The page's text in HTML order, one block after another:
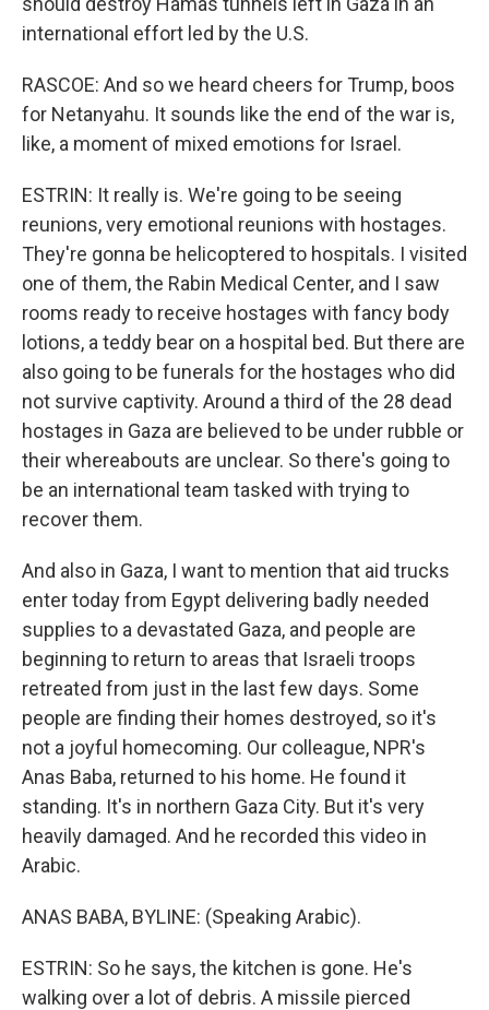
international effort led by the U.S.
RASCOE: And so we heard cheers for Trump, boos
for Netanyahu. It sounds like the end of the war is,
like, a moment of mixed emotions for Israel.
ESTRIN: It really is. We're going to be seeing
reunions, very emotional reunions with hostages.
They're gonna be helicoptered to hospitals. I visited
one of them, the Rabin Medical Center, and I saw
rooms ready to receive hostages with fancy body
lotions, a teddy bear on a hospital bed. But there are
also going to be funerals for the hostages who did
not survive captivity. Around a third of the 28 dead
hostages in Gaza are believed to be under rubble or
their whereabouts are unclear. So there's going to
be an international team tasked with trying to
recover them.
And also in Gaza, I want to mention that aid trucks
enter today from Egypt delivering badly needed
supplies to a devastated Gaza, and people are
beginning to return to areas that Israeli troops
retreated from just in the last few days. Some
people are finding their homes destroyed, so it's
not a joyful homecoming. Our colleague, NPR's
Anas Baba, returned to his home. He found it
standing. It's in northern Gaza City. But it's very
heavily damaged. And he recorded this video in
Arabic.
ANAS BABA, BYLINE: (Speaking Arabic).
ESTRIN: So he says, the kitchen is gone. He's
walking over a lot of debris. A missile pierced